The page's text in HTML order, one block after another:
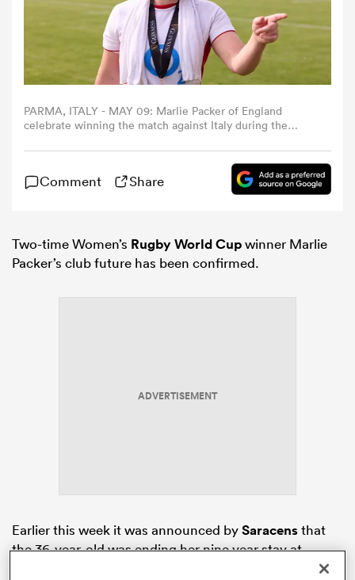
PARMA, ITALY - MAY 09: Marlie Packer of England
celebrate winning the match against Italy during the
and England at Stadio Sergio Lanfranchi on May 09, 2026
in Parma, Italy. (Photo by Emmanuele Ciancaglini -
RFU/The RFU Collection via Getty Images)
Comment Share
Two-time Women’s Rugby World Cupwinner Marlie
Packer’s club future has been confirmed.
ADVERTISEMENT
Earlier this week it was announced bySaracensthat
the 36-year-old was ending her nine year stay at